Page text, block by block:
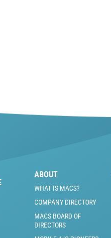
ABOUT
WHAT IS MACS?
COMPANY DIRECTORY
MACS BOARD OF
DIRECTORS